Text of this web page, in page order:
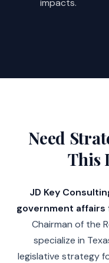
Need
This
JD Key
government affairs
Chairman of the
specialize in
legislative strategy